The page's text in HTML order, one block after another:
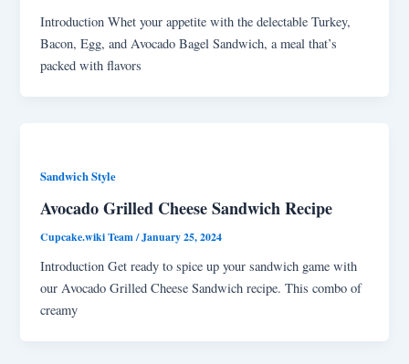
Introduction Whet your appetite with the delectable Turkey,
Bacon, Egg, and Avocado Bagel Sandwich, a meal that’s
packed with flavors
Sandwich Style
Avocado Grilled Cheese Sandwich Recipe
Cupcake.wiki Team/January 25, 2024
Introduction Get ready to spice up your sandwich game with
our Avocado Grilled Cheese Sandwich recipe. This combo of
creamy